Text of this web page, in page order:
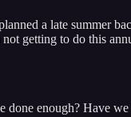
a late summer
getting to do this
enough? Have